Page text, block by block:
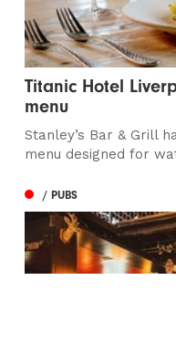
Titanic Hotel
menu
Stanley’s Bar & Grill
menu designed for
/ PUBS